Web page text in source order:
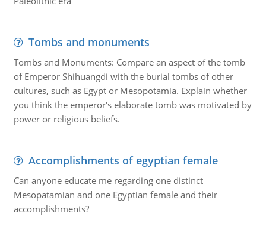
Tombs and monuments
Tombs and Monuments: Compare an aspect of the tomb
of Emperor Shihuangdi with the burial tombs of other
cultures, such as Egypt or Mesopotamia. Explain whether
you think the emperor's elaborate tomb was motivated by
power or religious beliefs.
Accomplishments of egyptian female
Can anyone educate me regarding one distinct
Mesopatamian and one Egyptian female and their
accomplishments?